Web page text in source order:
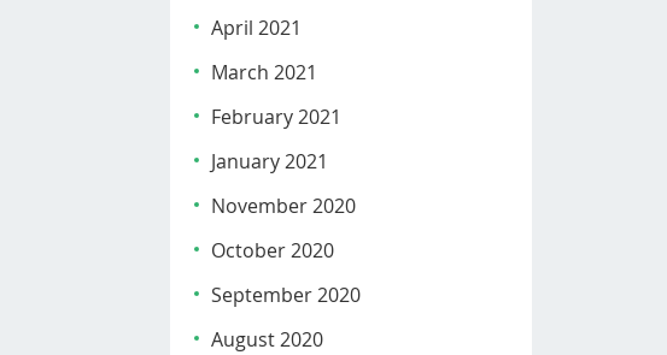
April 2021
March 2021
February 2021
January 2021
November 2020
October 2020
September 2020
August 2020